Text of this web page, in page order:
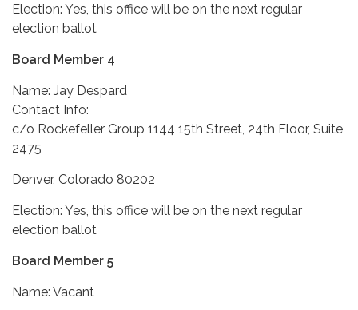
Election: Yes, this office will be on the next regular
election ballot
Board Member 4
Name: Jay Despard
Contact Info:
c/o Rockefeller Group 1144 15th Street, 24th Floor, Suite
2475
Denver, Colorado 80202
Election: Yes, this office will be on the next regular
election ballot
Board Member 5
Name: Vacant